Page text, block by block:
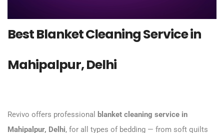
Best Blanket Cleaning Service in
Mahipalpur, Delhi
Revivo offers professional blanket cleaning service in
Mahipalpur, Delhi, for all types of bedding — from soft quilts